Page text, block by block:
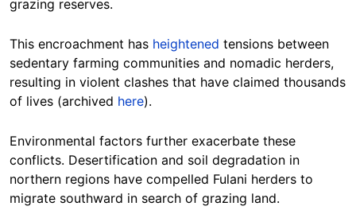
grazing reserves.
This encroachment has heightened tensions between
sedentary farming communities and nomadic herders,
resulting in violent clashes that have claimed thousands
of lives (archived here).
Environmental factors further exacerbate these
conflicts. Desertification and soil degradation in
northern regions have compelled Fulani herders to
migrate southward in search of grazing land.